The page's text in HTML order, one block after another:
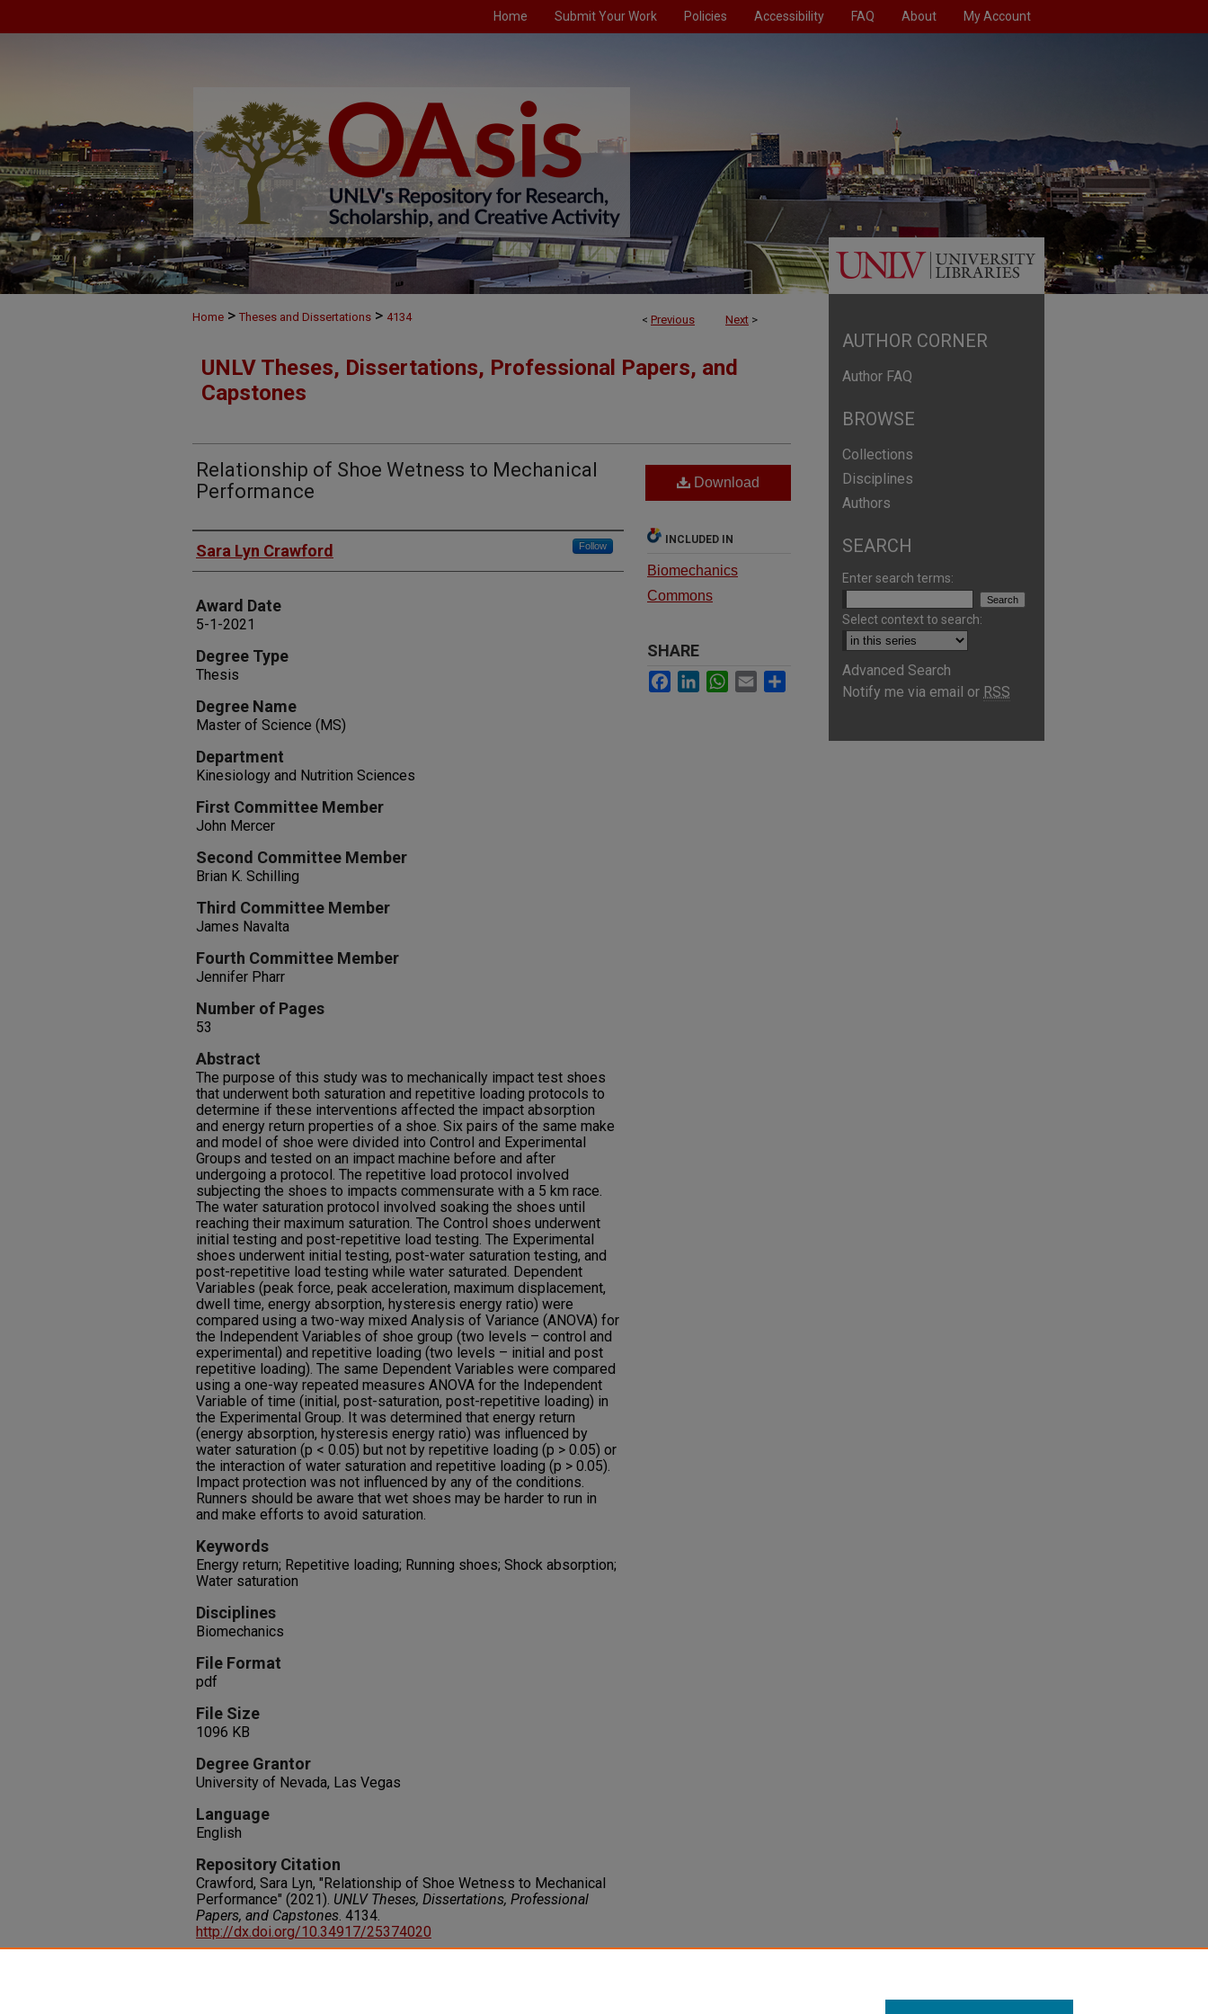
Home Submit Your Work Policies Accessibility FAQ About My Account
< Previous Next >
Home > Theses and Dissertations > 4134
UNLV Theses, Dissertations, Professional Papers, and
Capstones
Relationship of Shoe Wetness to Mechanical
Performance
Author
Sara Lyn Crawford Follow
Award Date
5-1-2021
Degree Type
Thesis
Degree Name
Master of Science (MS)
Department
Kinesiology and Nutrition Sciences
First Committee Member
John Mercer
Second Committee Member
Brian K. Schilling
Third Committee Member
James Navalta
Fourth Committee Member
Jennifer Pharr
Number of Pages
53
Abstract
The purpose of this study was to mechanically impact test shoes
that underwent both saturation and repetitive loading protocols to
determine if these interventions affected the impact absorption
and energy return properties of a shoe. Six pairs of the same make
and model of shoe were divided into Control and Experimental
Groups and tested on an impact machine before and after
undergoing a protocol. The repetitive load protocol involved
subjecting the shoes to impacts commensurate with a 5 km race.
The water saturation protocol involved soaking the shoes until
reaching their maximum saturation. The Control shoes underwent
initial testing and post-repetitive load testing. The Experimental
shoes underwent initial testing, post-water saturation testing, and
post-repetitive load testing while water saturated. Dependent
Variables (peak force, peak acceleration, maximum displacement,
dwell time, energy absorption, hysteresis energy ratio) were
compared using a two-way mixed Analysis of Variance (ANOVA) for
the Independent Variables of shoe group (two levels – control and
experimental) and repetitive loading (two levels – initial and post
repetitive loading). The same Dependent Variables were compared
using a one-way repeated measures ANOVA for the Independent
Variable of time (initial, post-saturation, post-repetitive loading) in
the Experimental Group. It was determined that energy return
(energy absorption, hysteresis energy ratio) was influenced by
water saturation (p < 0.05) but not by repetitive loading (p > 0.05) or
the interaction of water saturation and repetitive loading (p > 0.05).
Impact protection was not influenced by any of the conditions.
Runners should be aware that wet shoes may be harder to run in
and make efforts to avoid saturation.
Keywords
Energy return; Repetitive loading; Running shoes; Shock absorption;
Water saturation
Disciplines
Biomechanics
File Format
pdf
File Size
1096 KB
Degree Grantor
University of Nevada, Las Vegas
Language
English
Repository Citation
Crawford, Sara Lyn, "Relationship of Shoe Wetness to Mechanical
Performance" (2021). UNLV Theses, Dissertations, Professional
Papers, and Capstones. 4134.
http://dx.doi.org/10.34917/25374020
Download
INCLUDED IN
Biomechanics
Commons
SHARE
Facebook
LinkedInWhatsApp
Email
AUTHOR CORNER
Author FAQ
BROWSE
Collections
Disciplines
Authors
SEARCH
Enter search terms:
Select context to search:
Advanced Search
Notify me via email or RSS